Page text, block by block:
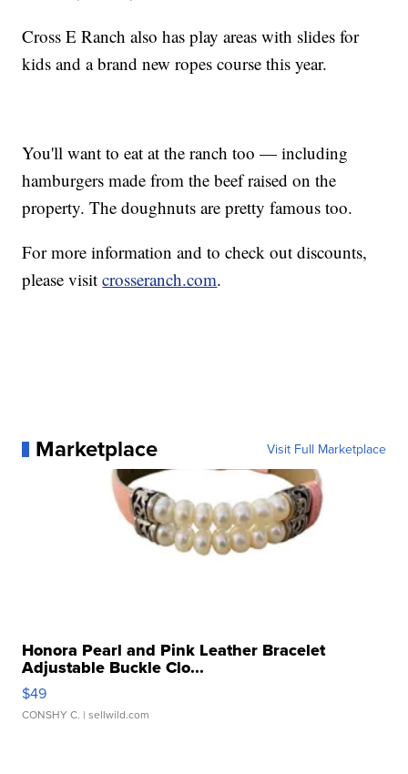
Cross E Ranch also has play areas with slides for
kids and a brand new ropes course this year.
You'll want to eat at the ranch too — including
hamburgers made from the beef raised on the
property. The doughnuts are pretty famous too.
For more information and to check out discounts,
please visitcrosseranch.com.
Marketplace Visit Full Marketplace
Honora Pearl and Pink Leather Bracelet
Adjustable Buckle Clo...
$49
CONSHY C. | sellwild.com